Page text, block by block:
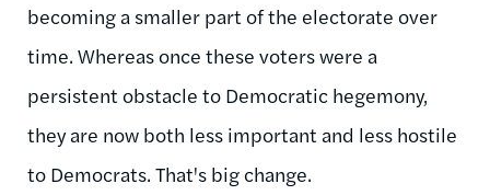
becoming a smaller part of the electorate over
time. Whereas once these voters were a
persistent obstacle to Democratic hegemony,
they are now both less important and less hostile
to Democrats. That's big change.